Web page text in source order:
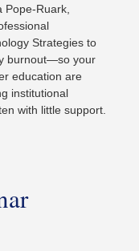
Pope-Ruark,
Strategies to
burnout—so your
education are
institutional
with little support.